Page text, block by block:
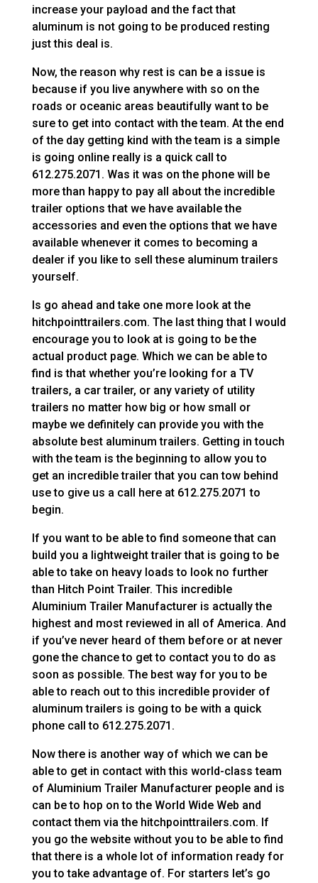
increase your payload and the fact that
aluminum is not going to be produced resting
just this deal is.
Now, the reason why rest is can be a issue is
because if you live anywhere with so on the
roads or oceanic areas beautifully want to be
sure to get into contact with the team. At the end
of the day getting kind with the team is a simple
is going online really is a quick call to
612.275.2071. Was it was on the phone will be
more than happy to pay all about the incredible
trailer options that we have available the
accessories and even the options that we have
available whenever it comes to becoming a
dealer if you like to sell these aluminum trailers
yourself.
Is go ahead and take one more look at the
hitchpointtrailers.com. The last thing that I would
encourage you to look at is going to be the
actual product page. Which we can be able to
find is that whether you’re looking for a TV
trailers, a car trailer, or any variety of utility
trailers no matter how big or how small or
maybe we definitely can provide you with the
absolute best aluminum trailers. Getting in touch
with the team is the beginning to allow you to
get an incredible trailer that you can tow behind
use to give us a call here at 612.275.2071 to
begin.
If you want to be able to find someone that can
build you a lightweight trailer that is going to be
able to take on heavy loads to look no further
than Hitch Point Trailer. This incredible
Aluminium Trailer Manufacturer is actually the
highest and most reviewed in all of America. And
if you’ve never heard of them before or at never
gone the chance to get to contact you to do as
soon as possible. The best way for you to be
able to reach out to this incredible provider of
aluminum trailers is going to be with a quick
phone call to 612.275.2071.
Now there is another way of which we can be
able to get in contact with this world-class team
of Aluminium Trailer Manufacturer people and is
can be to hop on to the World Wide Web and
contact them via the hitchpointtrailers.com. If
you go the website without you to be able to find
that there is a whole lot of information ready for
you to take advantage of. For starters let’s go